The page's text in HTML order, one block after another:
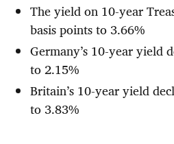
The yield on 10-year
basis points to 3.66%
Germany’s 10-year yield
to 2.15%
Britain’s 10-year yield
to 3.83%